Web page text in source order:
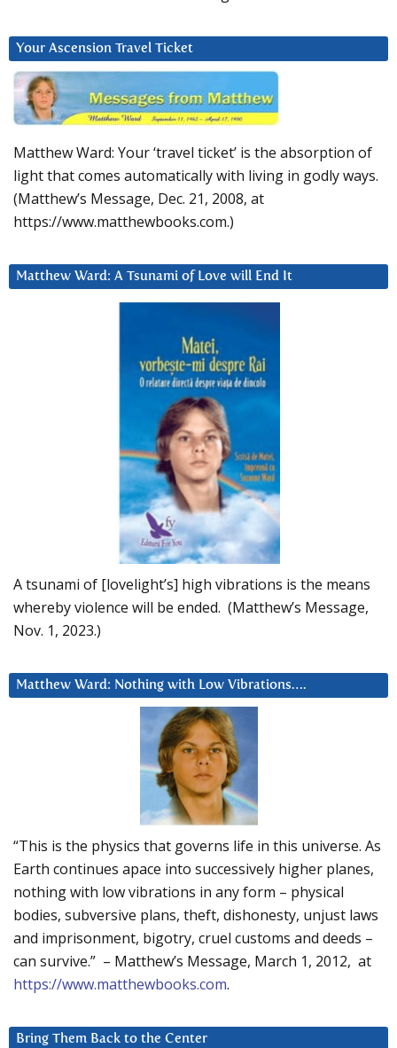
Your Ascension Travel Ticket
Matthew Ward: Your ‘travel ticket’ is the absorption of
light that comes automatically with living in godly ways.
(Matthew’s Message, Dec. 21, 2008, at
https://www.matthewbooks.com.)
Matthew Ward: A Tsunami of Love will End It
A tsunami of [lovelight’s] high vibrations is the means
whereby violence will be ended. (Matthew’s Message,
Nov. 1, 2023.)
Matthew Ward: Nothing with Low Vibrations….
“This is the physics that governs life in this universe. As
Earth continues apace into successively higher planes,
nothing with low vibrations in any form – physical
bodies, subversive plans, theft, dishonesty, unjust laws
and imprisonment, bigotry, cruel customs and deeds –
can survive.” – Matthew’s Message, March 1, 2012, at
https://www.matthewbooks.com.
Bring Them Back to the Center